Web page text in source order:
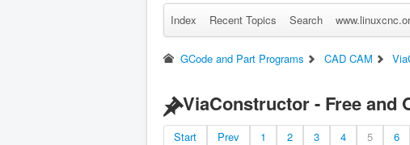
Index Recent Topics Search
GCode and Part Programs CAD CAM
ViaConstructor - Free and
Start Prev 1 2 3 4 5 6